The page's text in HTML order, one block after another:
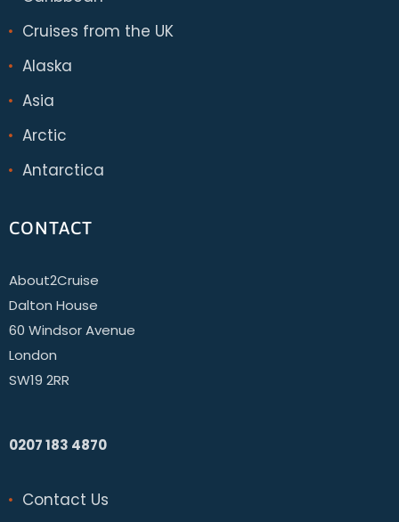
Cruises from the UK
Alaska
Asia
Arctic
Antarctica
CONTACT
About2Cruise
Dalton House
60 Windsor Avenue
London
SW19 2RR
0207 183 4870
Contact Us